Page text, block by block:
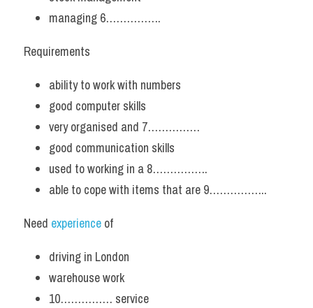
managing 6…………….
Requirements
ability to work with numbers
good computer skills
very organised and 7……………
good communication skills
used to working in a 8…………….
able to cope with items that are 9……………..
Need experience of
driving in London
warehouse work
10…………… service